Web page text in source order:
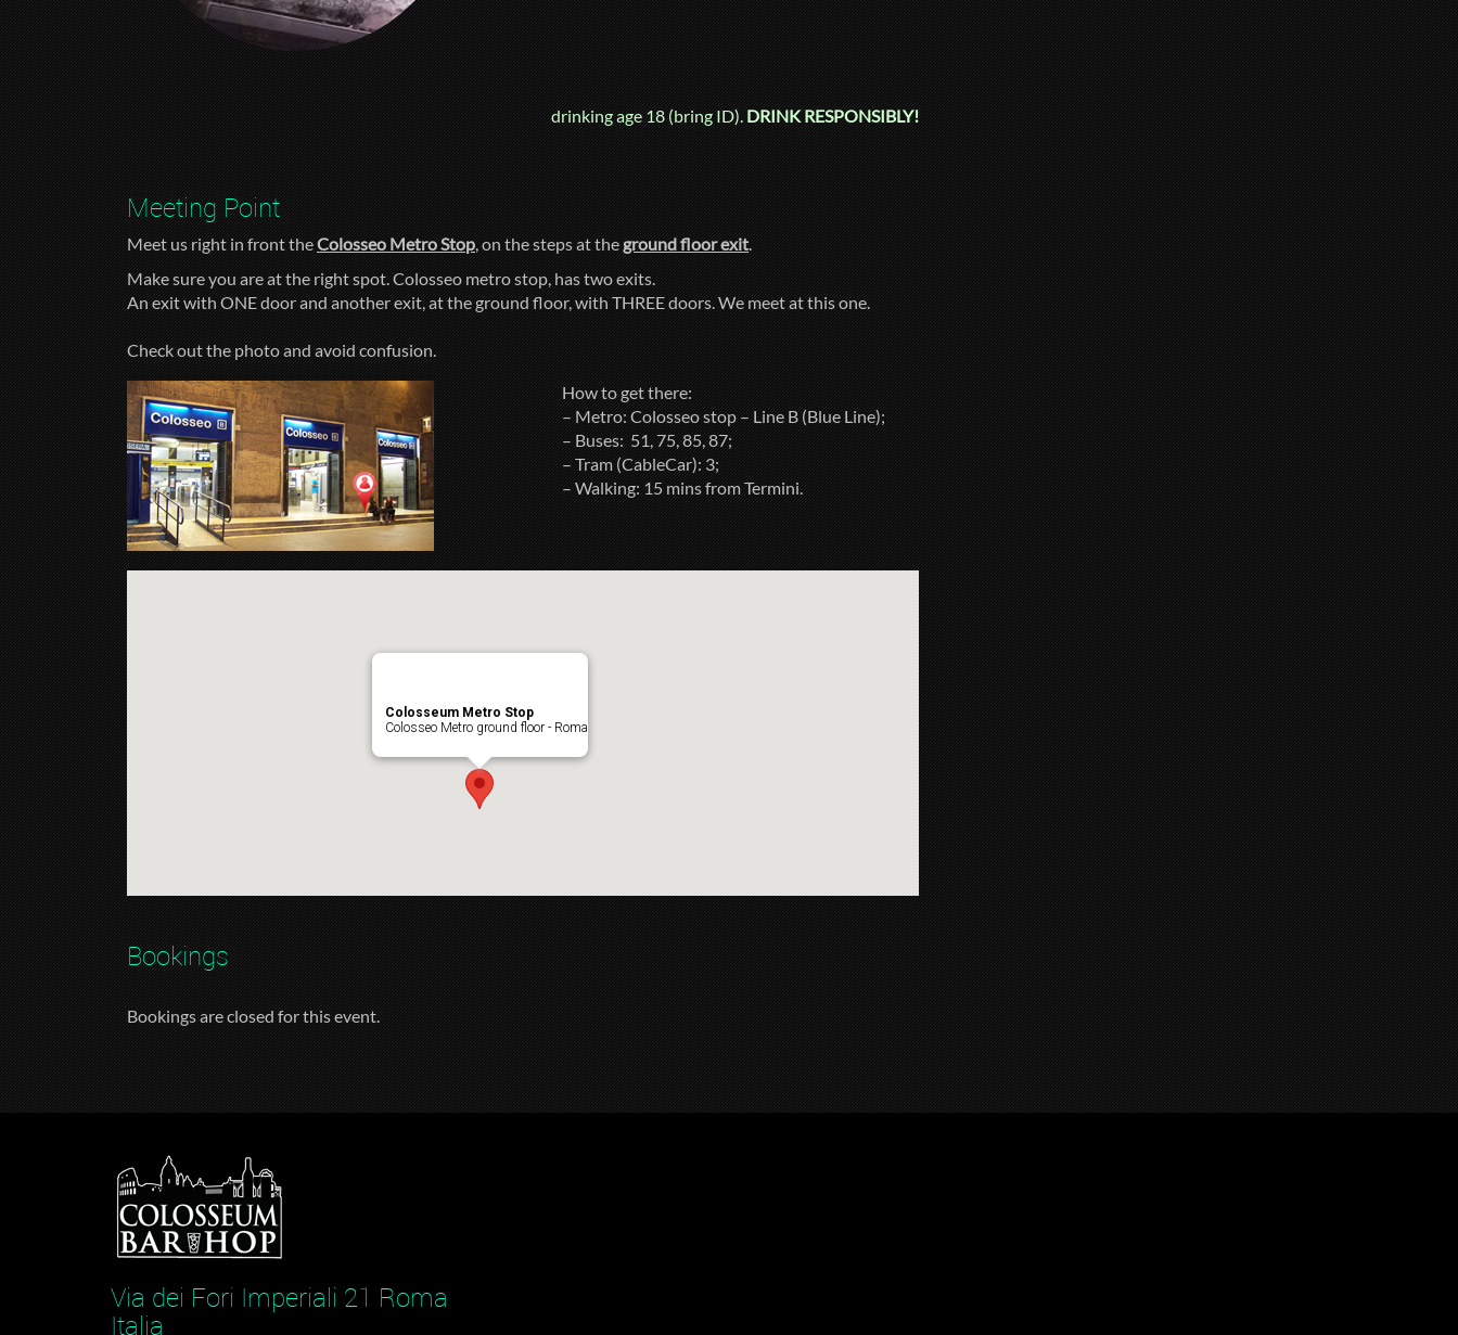
drinking age 18 (bring ID).DRINK RESPONSIBLY!
Meeting Point
Meet us right in front theColosseo Metro Stop, on the steps at theground floor exit.
Make sure you are at the right spot. Colosseo metro stop, has two exits.
An exit with ONE door and another exit, at the ground floor, with THREE doors. We meet at this one.
Check out the photo and avoid confusion.
How to get there:
– Metro: Colosseo stop – Line B (Blue Line);
– Buses: 51, 75, 85, 87;
– Tram (CableCar): 3;
– Walking: 15 mins from Termini.
Colosseum Metro Stop
Colosseo Metro ground floor - Roma
Bookings
Bookings are closed for this event.
Via dei Fori Imperiali 21 Roma
Italia